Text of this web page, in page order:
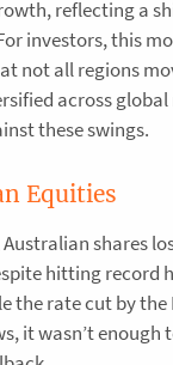
reflecting a
investors, this
not all regions
across
these swings.
Equities
shares
hitting record
the rate cut by the
it wasn’t enough